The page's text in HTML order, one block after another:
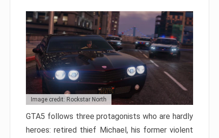
Image credit: Rockstar North
GTA5 follows three protagonists who are hardly
heroes: retired thief Michael, his former violent